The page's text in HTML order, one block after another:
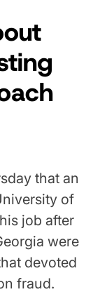
that an
of
job after
were
devoted
fraud.